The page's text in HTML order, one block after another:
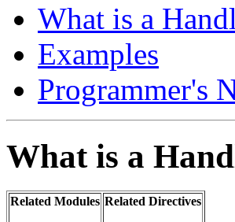
What is a
Examples
Programmer's
What is a
Related Modules Related Directives